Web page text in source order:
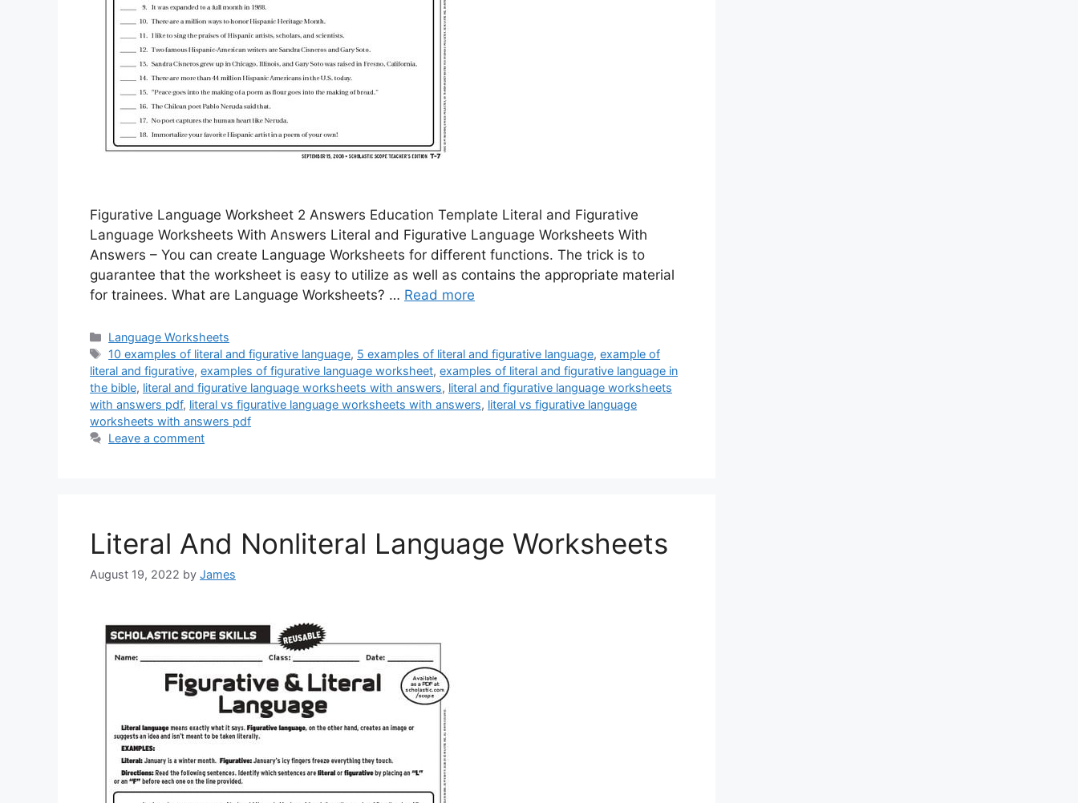
Figurative Language Worksheet 2 Answers Education Template Literal and Figurative
Language Worksheets With Answers Literal and Figurative Language Worksheets With
Answers – You can create Language Worksheets for different functions. The trick is to
guarantee that the worksheet is easy to utilize as well as contains the appropriate material
for trainees. What are Language Worksheets? … Read more
Categories
Language Worksheets
Tags
10 examples of literal and figurative language, 5 examples of literal and figurative language,example of
literal and figurative, examples of figurative language worksheet, examples of literal and figurative language in
the bible, literal and figurative language worksheets with answers, literal and figurative language worksheets
with answers pdf, literal vs figurative language worksheets with answers, literal vs figurative language
worksheets with answers pdf
Leave a comment
Literal And Nonliteral Language Worksheets
August 19, 2022 by James